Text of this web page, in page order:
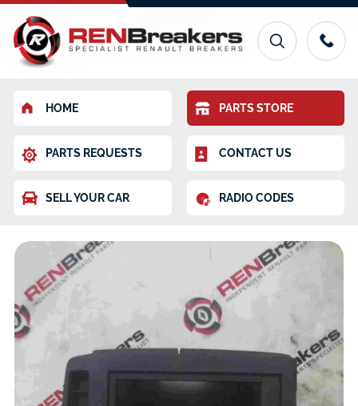
HOME PARTS STORE
PARTS REQUESTS CONTACT US
SELL YOUR CAR RADIO CODES